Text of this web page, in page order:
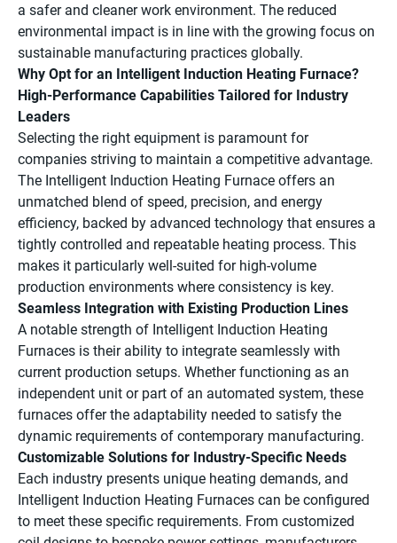
a safer and cleaner work environment. The reduced
environmental impact is in line with the growing focus on
sustainable manufacturing practices globally.
Why Opt for an Intelligent Induction Heating Furnace?
High-Performance Capabilities Tailored for Industry
Leaders
Selecting the right equipment is paramount for
companies striving to maintain a competitive advantage.
The Intelligent Induction Heating Furnace offers an
unmatched blend of speed, precision, and energy
efficiency, backed by advanced technology that ensures a
tightly controlled and repeatable heating process. This
makes it particularly well-suited for high-volume
production environments where consistency is key.
Seamless Integration with Existing Production Lines
A notable strength of Intelligent Induction Heating
Furnaces is their ability to integrate seamlessly with
current production setups. Whether functioning as an
independent unit or part of an automated system, these
furnaces offer the adaptability needed to satisfy the
dynamic requirements of contemporary manufacturing.
Customizable Solutions for Industry-Specific Needs
Each industry presents unique heating demands, and
Intelligent Induction Heating Furnaces can be configured
to meet these specific requirements. From customized